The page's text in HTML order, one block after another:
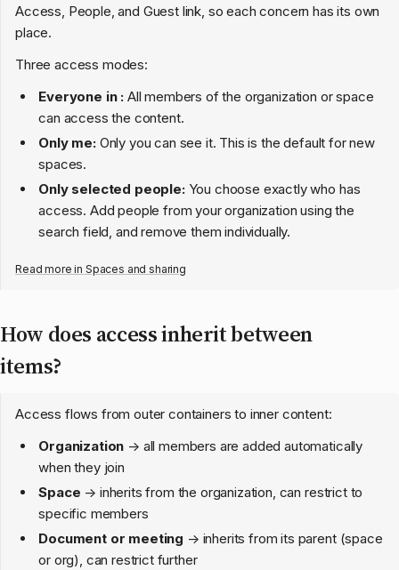
Access, People, and Guest link, so each concern has its own
place.
Three access modes:
Everyone in : All members of the organization or space
can access the content.
Only me:Only you can see it. This is the default for new
spaces.
Only selected people:You choose exactly who has
access. Add people from your organization using the
search field, and remove them individually.
Read more in Spaces and sharing
How does access inherit between
items?
Access flows from outer containers to inner content:
Organization → all members are added automatically
when they join
Space → inherits from the organization, can restrict to
specific members
Document or meeting → inherits from its parent (space
or org), can restrict further